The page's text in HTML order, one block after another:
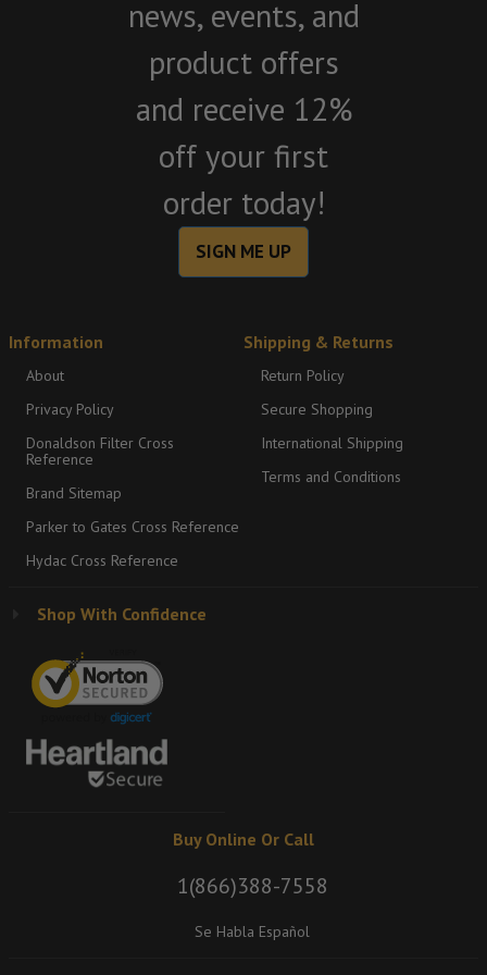
news, events, and
product offers
and receive 12%
off your first
order today!
SIGN ME UP
Information
About
Privacy Policy
Donaldson Filter Cross
Reference
Brand Sitemap
Parker to Gates Cross Reference
Hydac Cross Reference
Shipping & Returns
Return Policy
Secure Shopping
International Shipping
Terms and Conditions
Shop With Confidence
Buy Online Or Call
1(866)388-7558
Se Habla Español